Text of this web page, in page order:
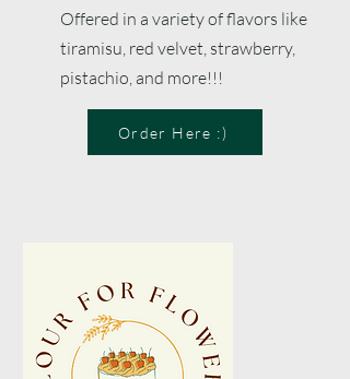
Offered in a variety of flavors like
tiramisu, red velvet, strawberry,
pistachio, and more!!!
Order Here :)